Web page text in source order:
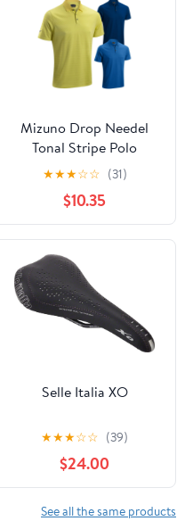
Mizuno Drop Needel
Tonal Stripe Polo
★★★☆☆ (31)
$10.35
Selle Italia XO
★★★☆☆ (39)
$24.00
See all the same products